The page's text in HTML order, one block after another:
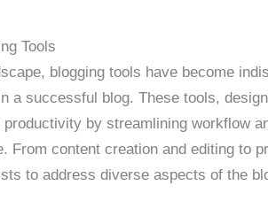
Tools
blogging tools have become
a successful blog. These tools,
by streamlining workflow
From content creation and editing to
to address diverse aspects of the